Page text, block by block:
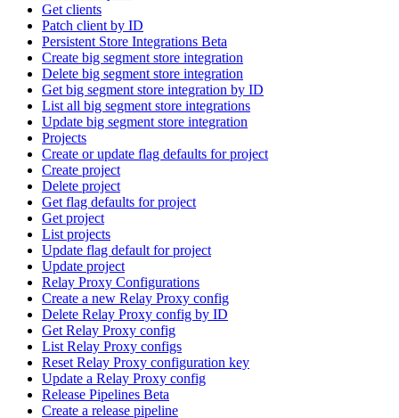
Get clients
Patch client by ID
Persistent Store Integrations Beta
Create big segment store integration
Delete big segment store integration
Get big segment store integration by ID
List all big segment store integrations
Update big segment store integration
Projects
Create or update flag defaults for project
Create project
Delete project
Get flag defaults for project
Get project
List projects
Update flag default for project
Update project
Relay Proxy Configurations
Create a new Relay Proxy config
Delete Relay Proxy config by ID
Get Relay Proxy config
List Relay Proxy configs
Reset Relay Proxy configuration key
Update a Relay Proxy config
Release Pipelines Beta
Create a release pipeline